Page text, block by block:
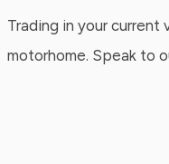
Trading in your
motorhome. Speak to